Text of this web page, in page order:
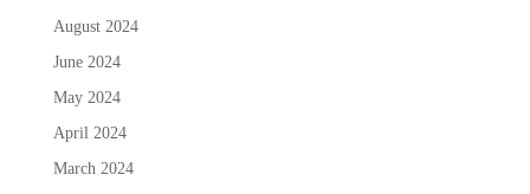
August 2024
June 2024
May 2024
April 2024
March 2024